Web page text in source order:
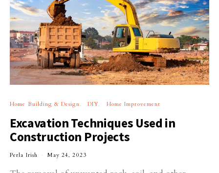
Home Building & Design DIY Home Improvement
Excavation Techniques Used in
Construction Projects
Perla Irish May 24, 2023